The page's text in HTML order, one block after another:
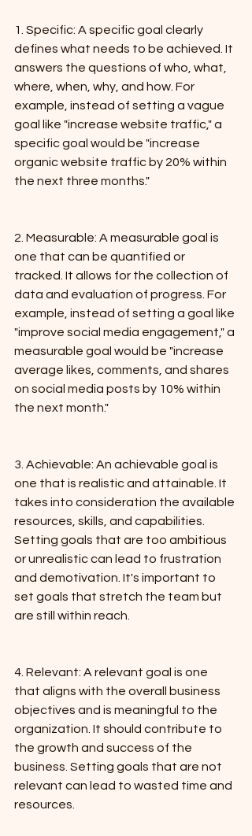
1. Specific: A specific goal clearly
defines what needs to be achieved. It
answers the questions of who, what,
where, when, why, and how. For
example, instead of setting a vague
goal like "increase website traffic," a
specific goal would be "increase
organic website traffic by 20% within
the next three months."
2. Measurable: A measurable goal is
one that can be quantified or
tracked. It allows for the collection of
data and evaluation of progress. For
example, instead of setting a goal like
"improve social media engagement," a
measurable goal would be "increase
average likes, comments, and shares
on social media posts by 10% within
the next month."
3. Achievable: An achievable goal is
one that is realistic and attainable. It
takes into consideration the available
resources, skills, and capabilities.
Setting goals that are too ambitious
or unrealistic can lead to frustration
and demotivation. It's important to
set goals that stretch the team but
are still within reach.
4. Relevant: A relevant goal is one
that aligns with the overall business
objectives and is meaningful to the
organization. It should contribute to
the growth and success of the
business. Setting goals that are not
relevant can lead to wasted time and
resources.